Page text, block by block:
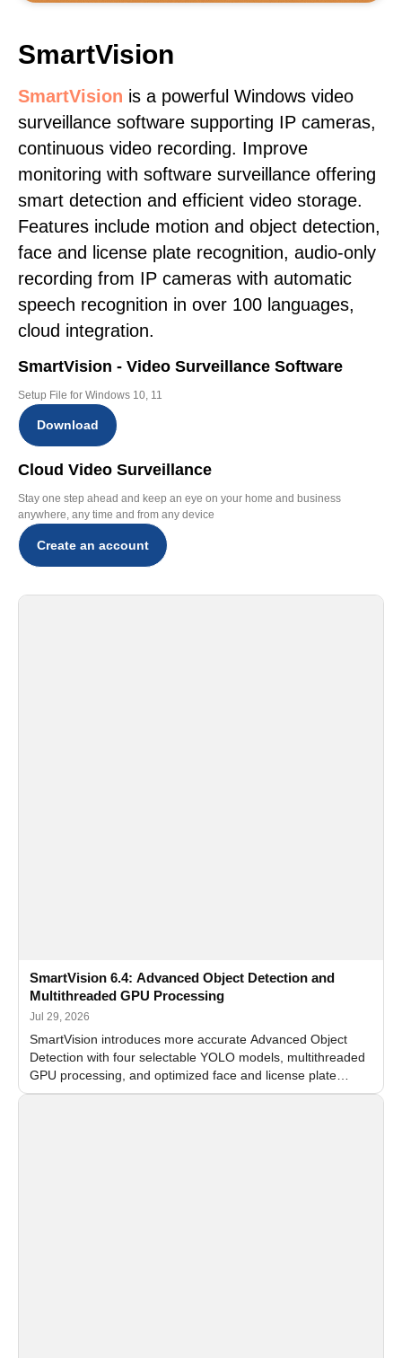
SmartVision
SmartVision is a powerful Windows video
surveillance software supporting IP cameras,
continuous video recording. Improve
monitoring with software surveillance offering
smart detection and efficient video storage.
Features include motion and object detection,
face and license plate recognition, audio-only
recording from IP cameras with automatic
speech recognition in over 100 languages,
cloud integration.
SmartVision - Video Surveillance Software
Setup File for Windows 10, 11
Download
Cloud Video Surveillance
Stay one step ahead and keep an eye on your home and business
anywhere, any time and from any device
Create an account
SmartVision 6.4: Advanced Object Detection and
Multithreaded GPU Processing
Jul 29, 2026
SmartVision introduces more accurate Advanced Object
Detection with four selectable YOLO models, multithreaded
GPU processing, and optimized face and license plate
recognition for multi-camera video surveillance systems.